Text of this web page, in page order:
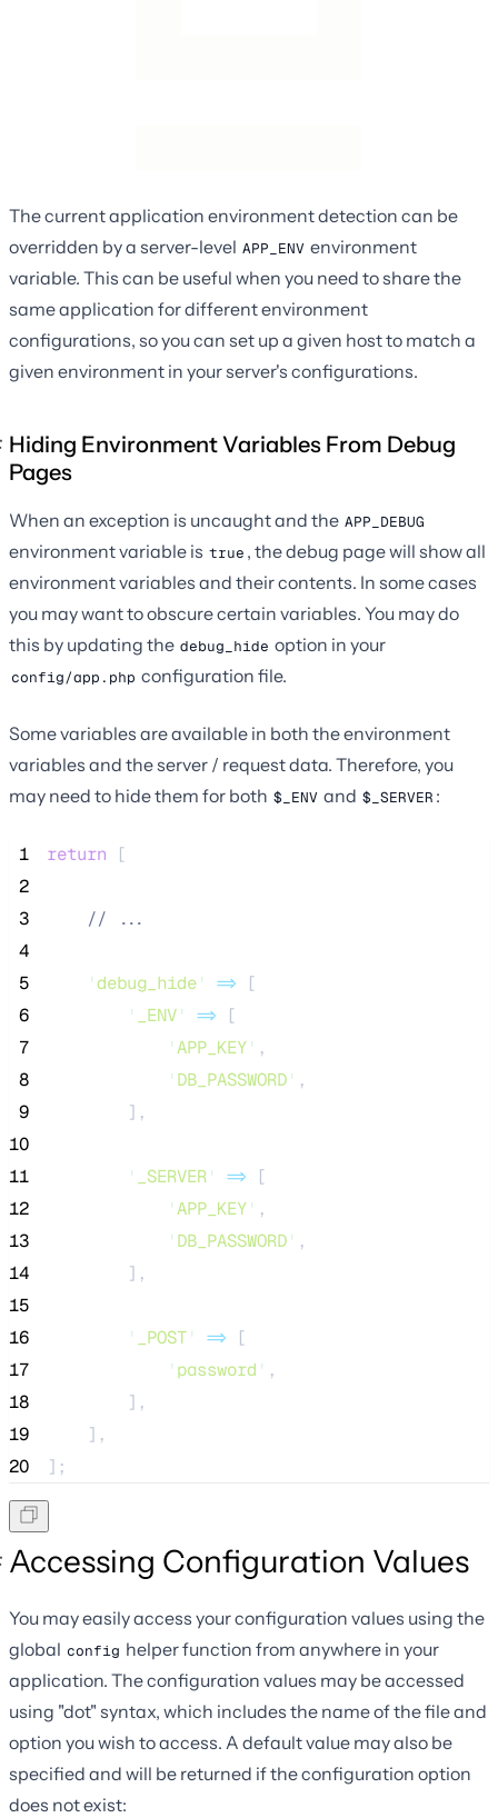
The current application environment detection can be
overridden by a server-level APP_ENV environment
variable. This can be useful when you need to share the
same application for different environment
configurations, so you can set up a given host to match a
given environment in your server's configurations.
Hiding Environment Variables From Debug
Pages
When an exception is uncaught and the APP_DEBUG
environment variable is true , the debug page will show all
environment variables and their contents. In some cases
you may want to obscure certain variables. You may do
this by updating the debug_hide option in your
config/app.php configuration file.
Some variables are available in both the environment
variables and the server / request data. Therefore, you
may need to hide them for both $_ENV and $_SERVER :
1 return [
2
3
// ...
4
5
'debug_hide' => [
6
' _ENV' => [
7
'APP_KEY' ,
8
' DB_PASSWORD' ,
9
        ],
10
11
' _SERVER' => [
12
'APP_KEY' ,
13
' DB_PASSWORD' ,
14
        ],
15
16
' _POST' => [
17
' password ' ,
18
        ],
19
    ],
20
];
Accessing Configuration Values
You may easily access your configuration values using the
global config helper function from anywhere in your
application. The configuration values may be accessed
using "dot" syntax, which includes the name of the file and
option you wish to access. A default value may also be
specified and will be returned if the configuration option
does not exist: